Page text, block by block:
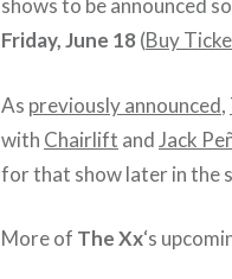
shows to be announced
Friday, June 18 (Buy
As previously announced,
with Chairlift and Jack
for that show later in the
More of The Xx‘s